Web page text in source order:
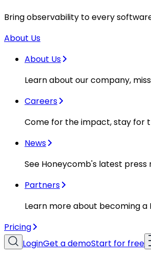
Bring observability to every
About Us
About Us
Learn about our company,
Careers
Come for the impact, stay for
News
See Honeycomb's latest press
Partners
Learn more about becoming
Pricing
LoginGet a demoStart for free